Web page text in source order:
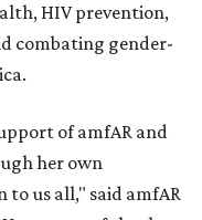
HIV prevention,
combating gender-
of amfAR and
her own
us all," said amfAR